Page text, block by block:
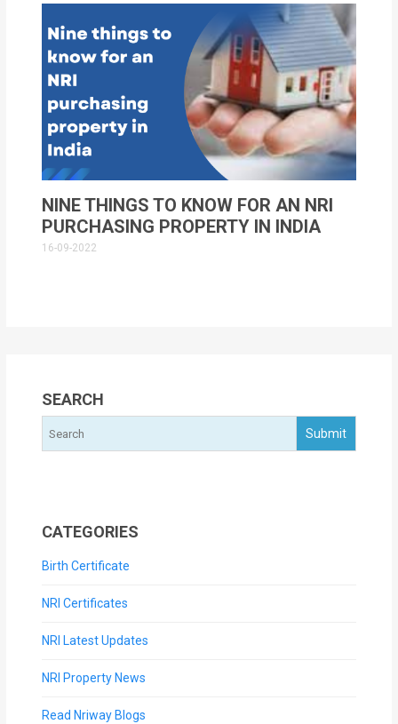
NINE THINGS TO KNOW FOR AN NRI
PURCHASING PROPERTY IN INDIA
16-09-2022
SEARCH
CATEGORIES
Birth Certificate
NRI Certificates
NRI Latest Updates
NRI Property News
Read Nriway Blogs